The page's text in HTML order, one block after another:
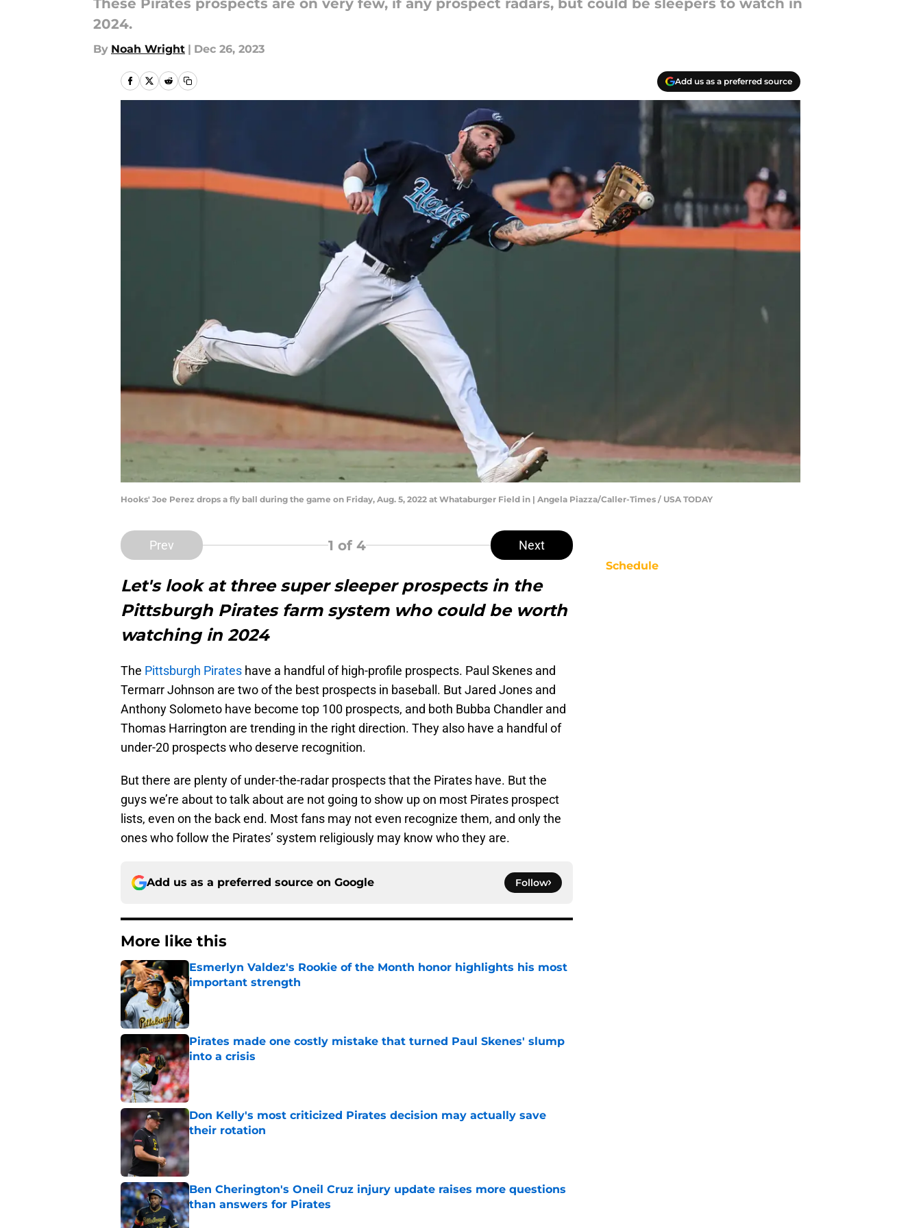
These Pirates prospects are on very few, if any prospect radars, but could be sleepers to watch in
2024.
By Noah Wright | Dec 26, 2023
Add us as a preferred source
Hooks' Joe Perez drops a fly ball during the game on Friday, Aug. 5, 2022 at Whataburger Field in | Angela Piazza/Caller-Times / USA TODAY
Prev 1 of 4 Next
Let's look at three super sleeper prospects in the
Pittsburgh Pirates farm system who could be worth
watching in 2024
The Pittsburgh Pirates have a handful of high-profile prospects. Paul Skenes and
Termarr Johnson are two of the best prospects in baseball. But Jared Jones and
Anthony Solometo have become top 100 prospects, and both Bubba Chandler and
Thomas Harrington are trending in the right direction. They also have a handful of
under-20 prospects who deserve recognition.
But there are plenty of under-the-radar prospects that the Pirates have. But the
guys we’re about to talk about are not going to show up on most Pirates prospect
lists, even on the back end. Most fans may not even recognize them, and only the
ones who follow the Pirates’ system religiously may know who they are.
Add us as a preferred source on Google Follow
More like this
Esmerlyn Valdez's Rookie of the Month honor highlights his most
important strength
Published by on Invalid Date
Pirates made one costly mistake that turned Paul Skenes' slump
into a crisis
Published by on Invalid Date
Don Kelly's most criticized Pirates decision may actually save
their rotation
Published by on Invalid Date
Ben Cherington's Oneil Cruz injury update raises more questions
than answers for Pirates
Published by on Invalid Date
Schedule